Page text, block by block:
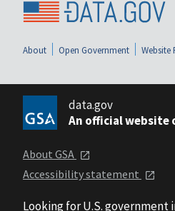
About Open Government Website
data.gov
An official website
About GSA
Accessibility statement
Looking for U.S. government